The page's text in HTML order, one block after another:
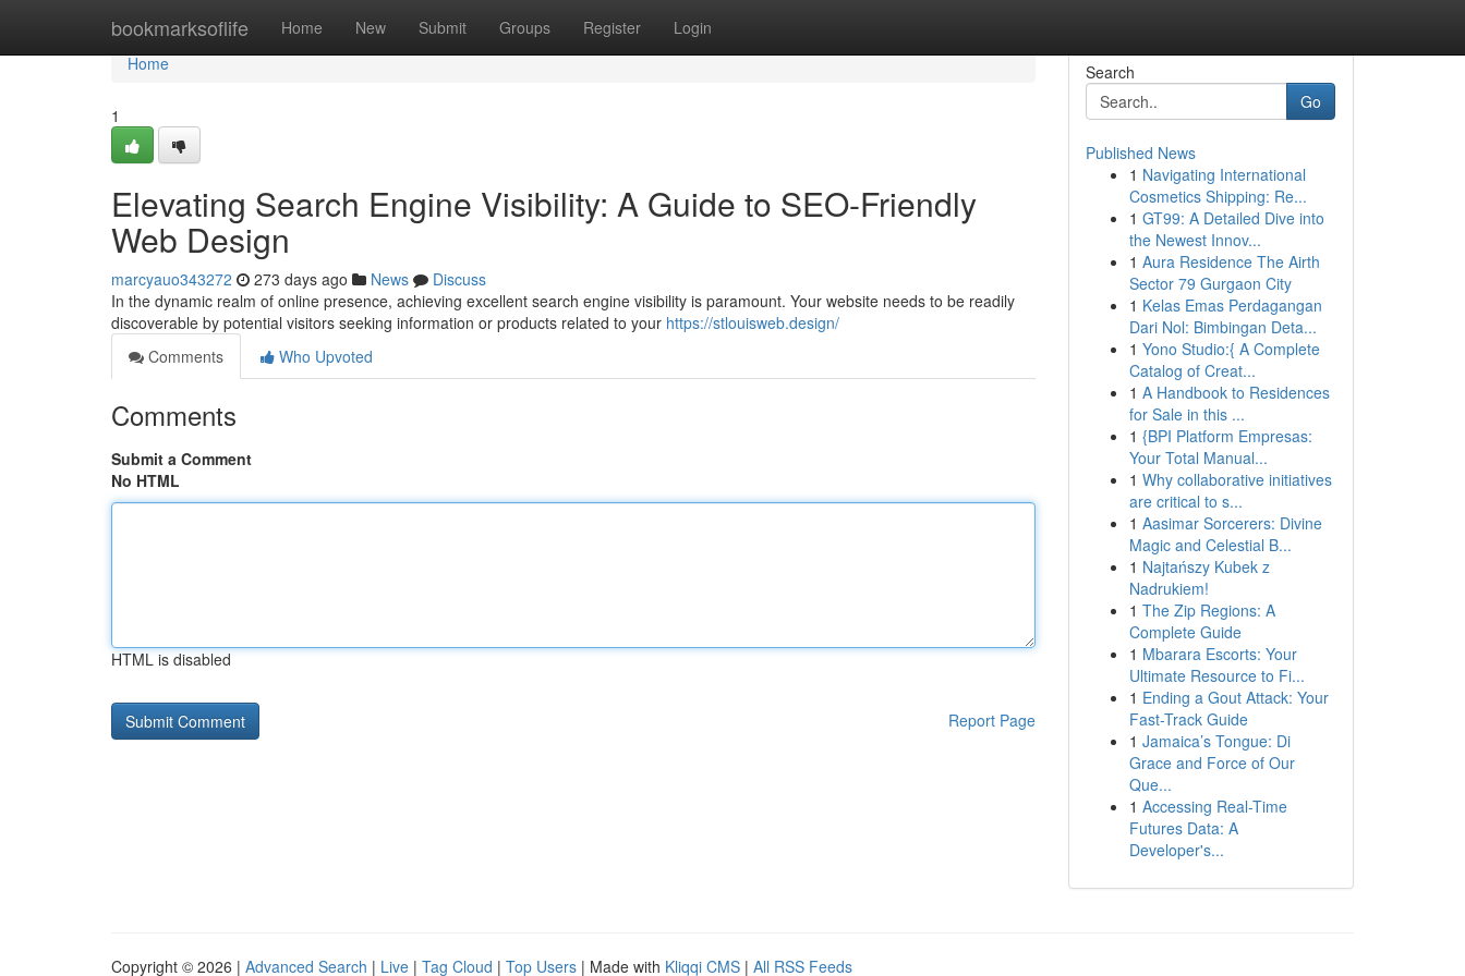
bookmarksoflife Home New Submit Groups Register Login
Home
Home
1
Elevating Search Engine Visibility: A Guide to SEO-Friendly
Web Design
marcyauo343272 273 days ago News
Discuss
In the dynamic realm of online presence, achieving excellent search engine visibility is paramount. Your website needs to be readily
discoverable by potential visitors seeking information or products related to your https://stlouisweb.design/
Comments
Who Upvoted
Comments
Submit a Comment
No HTML
HTML is disabled
Report Page
Search
Go
Published News
1 Navigating International
Cosmetics Shipping: Re...
1 GT99: A Detailed Dive into
the Newest Innov...
1 Aura Residence The Airth
Sector 79 Gurgaon City
1 Kelas Emas Perdagangan
Dari Nol: Bimbingan Deta...
1 Yono Studio:{ A Complete
Catalog of Creat...
1 A Handbook to Residences
for Sale in this ...
1 {BPI Platform Empresas:
Your Total Manual...
1 Why collaborative initiatives
are critical to s...
1 Aasimar Sorcerers: Divine
Magic and Celestial B...
1 Najtańszy Kubek z
Nadrukiem!
1 The Zip Regions: A
Complete Guide
1 Mbarara Escorts: Your
Ultimate Resource to Fi...
1 Ending a Gout Attack: Your
Fast-Track Guide
1 Jamaica’s Tongue: Di
Grace and Force of Our
Que...
1 Accessing Real-Time
Futures Data: A
Developer's...
Copyright © 2026 | Advanced Search | Live | Tag Cloud | Top Users | Made with Kliqqi CMS | All RSS Feeds